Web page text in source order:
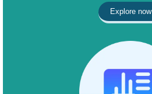
Explore now